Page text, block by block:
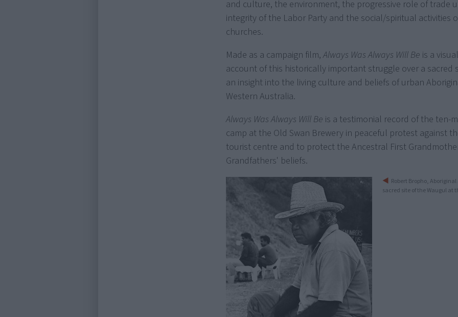
and culture, the environment, the progressive role of trade
integrity of the Labor Party and the social/spiritual activities
churches.
Made as a campaign film,Always Was Always Will Be is a
account of this historically important struggle over a sacred
an insight into the living culture and beliefs of urban
Western Australia.
Always Was Always Will Be is a testimonial record of the ten-
camp at the Old Swan Brewery in peaceful protest against
tourist centre and to protect the Ancestral First
Grandfathers' beliefs.
Robert Bropho,
sacred site of the Waugul at